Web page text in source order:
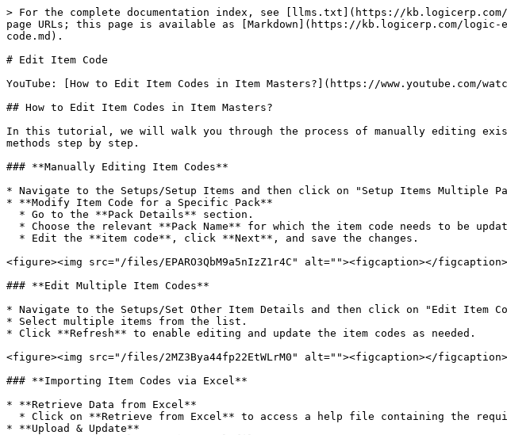
> For the complete documentation index, see [llms.txt](https://
page URLs; this page is available as [Markdown](https://kb.logicerp.com/
code.md).
# Edit Item Code
YouTube: [How to Edit Item Codes in Item Masters?](https://www.youtube.com/
## How to Edit Item Codes in Item Masters?
In this tutorial, we will walk you through the process of manually editing
methods step by step.
### **Manually Editing Item Codes**
* Navigate to the Setups/Setup Items and then click on "Setup Items Multiple
* **Modify Item Code for a Specific Pack**
<figure><img src="/files/EPARO3QbM9a5nIzZ1r4C" alt=""><figcaption></
### **Edit Multiple Item Codes**
* Navigate to the Setups/Set Other Item Details and then click on "Edit Item
* Select multiple items from the list.
* Click **Refresh** to enable editing and update the item codes as needed.
<figure><img src="/files/2MZ3Bya44fp22EtWLrM0" alt=""><figcaption></
### **Importing Item Codes via Excel**
* **Retrieve Data from Excel**
* **Upload & Update**